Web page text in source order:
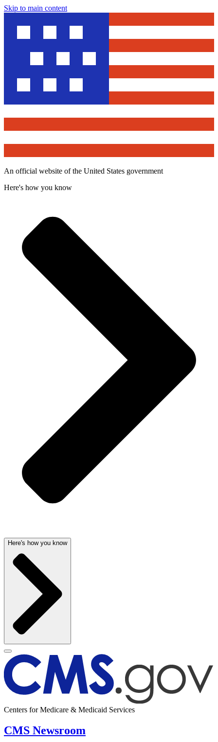
Skip to main content
An official website of the United States government
Here's how you know
Here's how you know
Centers for Medicare & Medicaid Services
CMS Newsroom